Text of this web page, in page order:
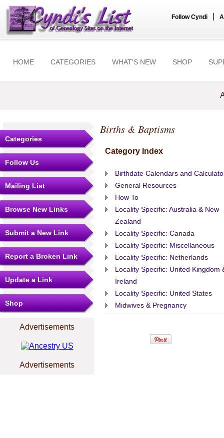
Follow Cyndi
HOME CATEGORIES WHAT'S NEW SHOP
Categories
Follow Us
Mailing List
Browse New Links
Submit a New Link
Report a Broken Link
Update a Link
Shop
Advertisements
Advertisements
Births & Baptisms
Category Index
Birthdate Calendars and
General Resources
How To
Locality Specific: Australia & New
Zealand
Locality Specific: Canada
Locality Specific: Miscellaneous
Locality Specific: Netherlands
Locality Specific: United Kingdom
Ireland
Locality Specific: United States
Midwives & Pregnancy